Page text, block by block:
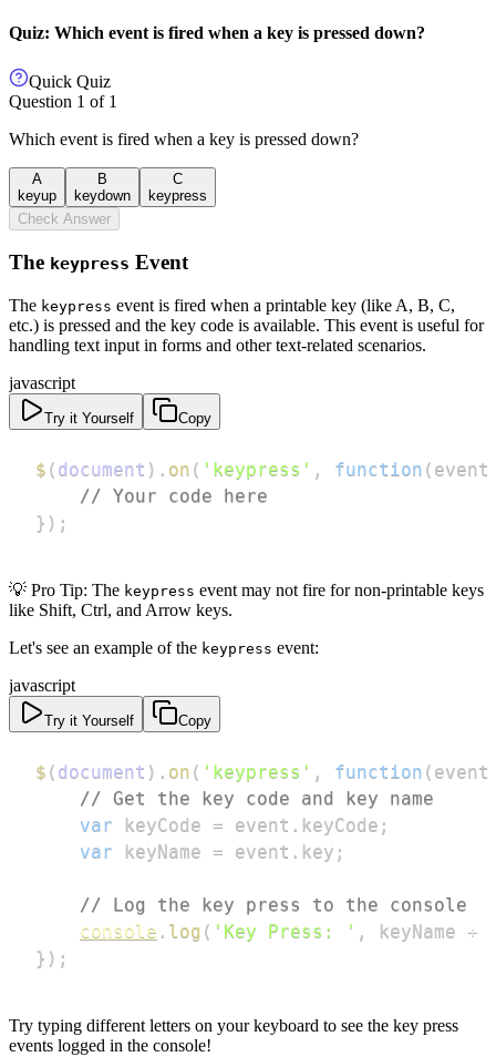
Quiz: Which event is fired when a key is pressed down?
Quick Quiz
Question 1 of 1
Which event is fired when a key is pressed down?
A
keyup
B
keydown
C
keypress
Check Answer
The keypress Event
The keypress event is fired when a printable key (like A, B, C,
etc.) is pressed and the key code is available. This event is useful for
handling text input in forms and other text-related scenarios.
javascript
Try it Yourself Copy
$ ( document ) . on ( 'keypress' , function ( event
// Your code here
} ) ;
💡 Pro Tip: The keypress event may not fire for non-printable keys
like Shift, Ctrl, and Arrow keys.
Let's see an example of the keypress event:
javascript
Try it Yourself Copy
$ ( document ) . on ( 'keypress' , function ( event
// Get the key code and key name
var keyCode = event . keyCode ;
var keyName = event . key ;
// Log the key press to the console
console . log ( 'Key Press: ' , keyName +
} ) ;
Try typing different letters on your keyboard to see the key press
events logged in the console!